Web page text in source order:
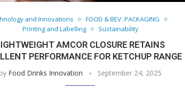
and Innovations
FOOD & BEV. PACKAGING
Printing and Labelling
Sustainability
AMCOR CLOSURE RETAINS
PERFORMANCE FOR KETCHUP RANGE
by Food Drinks Innovation September 24, 2025